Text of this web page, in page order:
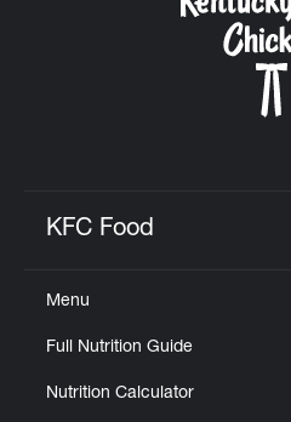
KFC Food
Menu
Full Nutrition Guide
Nutrition Calculator